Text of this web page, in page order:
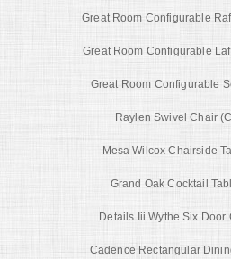
Great Room Configurable
Great Room Configurable
Great Room Configurable
Raylen Swivel Chair
Mesa Wilcox Chairside
Grand Oak Cocktail
Details Iii Wythe Six Door
Cadence Rectangular